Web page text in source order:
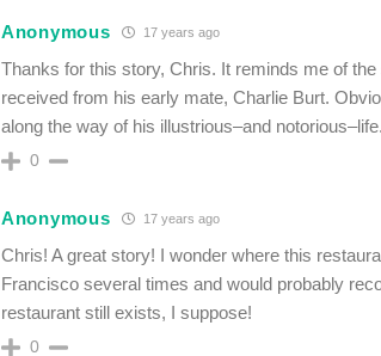
Anonymous 17 years ago
Thanks for this story, Chris. It reminds me of
received from his early mate, Charlie Burt.
along the way of his illustrious–and notorious–life.
0
Anonymous 17 years ago
Chris! A great story! I wonder where this
Francisco several times and would probably
restaurant still exists, I suppose!
0